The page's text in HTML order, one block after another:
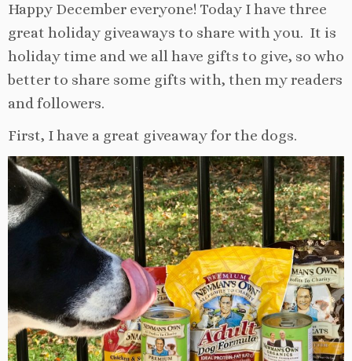
Happy December everyone! Today I have three
great holiday giveaways to share with you. It is
holiday time and we all have gifts to give, so who
better to share some gifts with, then my readers
and followers.
First, I have a great giveaway for the dogs.